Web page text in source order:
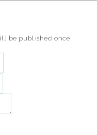
be published once